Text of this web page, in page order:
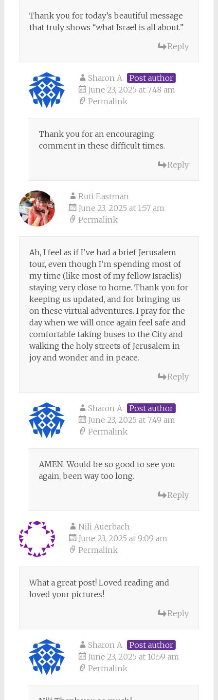
Thank you for today’s beautiful message
that truly shows “what Israel is all about.”
Reply
Sharon A
Post author
June 23, 2025 at 7:48 am
Permalink
Thank you for an encouraging
comment in these difficult times.
Reply
Ruti Eastman
June 23, 2025 at 1:57 am
Permalink
Ah, I feel as if I’ve had a brief Jerusalem
tour, even though I’m spending most of
my time (like most of my fellow Israelis)
staying very close to home. Thank you for
keeping us updated, and for bringing us
on these virtual adventures. I pray for the
day when we will once again feel safe and
comfortable taking buses to the City and
walking the holy streets of Jerusalem in
joy and wonder and in peace.
Reply
Sharon A
Post author
June 23, 2025 at 7:49 am
Permalink
AMEN. Would be so good to see you
again, been way too long.
Reply
Nili Auerbach
June 23, 2025 at 9:09 am
Permalink
What a great post! Loved reading and
loved your pictures!
Reply
Sharon A
Post author
June 23, 2025 at 10:59 am
Permalink